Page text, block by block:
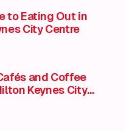
to Eating Out in
City Centre
and Coffee
Keynes City